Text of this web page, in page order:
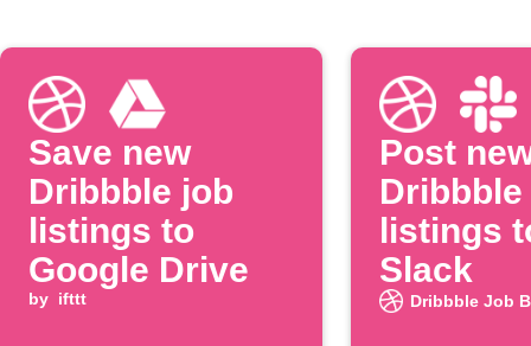
Save new
Dribbble job
listings to
Google Drive
by ifttt
Post
listings
Slack
Dribbble Job